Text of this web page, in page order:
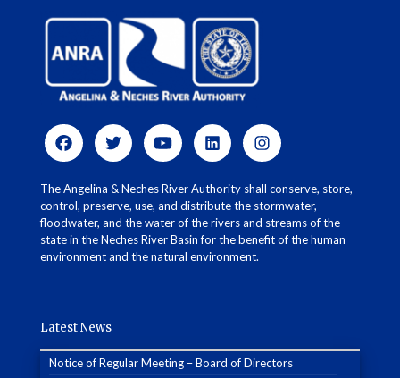
The Angelina & Neches River Authority shall conserve, store,
control, preserve, use, and distribute the stormwater,
floodwater, and the water of the rivers and streams of the
state in the Neches River Basin for the benefit of the human
environment and the natural environment.
Latest News
Notice of Regular Meeting – Board of Directors